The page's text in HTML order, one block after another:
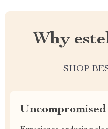
Why
SHOP